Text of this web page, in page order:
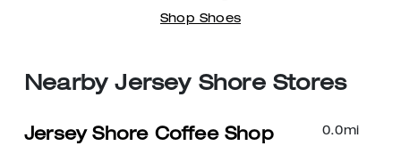
Shop Shoes
Nearby Jersey Shore Stores
0.0mi
Jersey Shore Coffee Shop